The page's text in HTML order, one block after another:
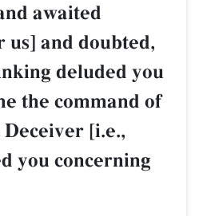
awaited
and doubted,
deluded you
the command of
[i.e.,
you concerning